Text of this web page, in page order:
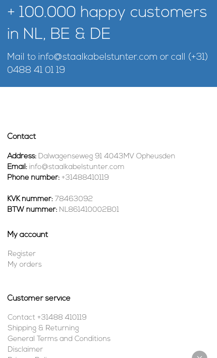
+ 100.000 happy customers
in NL, BE & DE
Mail to info@staalkabelstunter.com or call (+31)
0488 41 01 19
Contact
Address: Dalwagenseweg 91 4043MV Opheusden
Email: info@staalkabelstunter.com
Phone number: +31488410119
KVK nummer: 78463092
BTW nummer: NL861410002B01
My account
Register
My orders
Customer service
Contact +31488 410119
Shipping & Returning
General Terms and Conditions
Disclaimer